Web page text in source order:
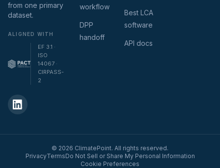
from one primary
dataset.
ALIGNED WITH
EF 3.1 ·
ISO
14067 ·
CIRPASS-
2
workflow
DPP
handoff
Best LCA
software
API docs
© 2026 ClimatePoint. All rights reserved.
PrivacyTermsDo Not Sell or Share My Personal Information
Cookie Preferences